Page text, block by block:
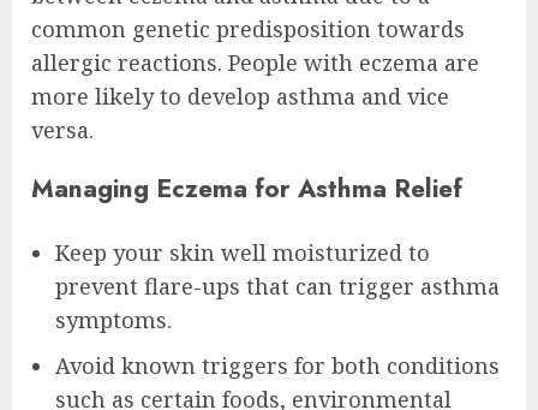
common genetic predisposition towards
allergic reactions. People with eczema are
more likely to develop asthma and vice
versa.
Managing Eczema for Asthma Relief
Keep your skin well moisturized to
prevent flare-ups that can trigger asthma
symptoms.
Avoid known triggers for both conditions
such as certain foods, environmental